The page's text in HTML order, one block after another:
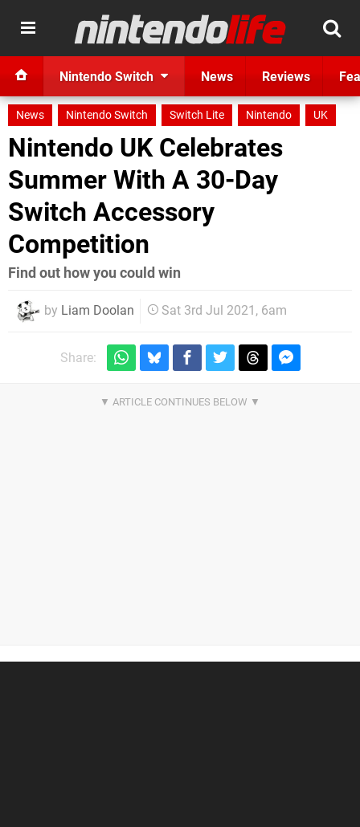
Nintendo Switch News Reviews
News Nintendo Switch Switch Lite Nintendo UK
Nintendo UK Celebrates
Summer With A 30-Day
Switch Accessory
Competition
Find out how you could win
by Liam Doolan Sat 3rd Jul 2021, 6am
Share: